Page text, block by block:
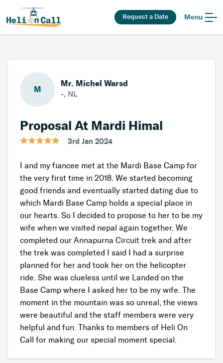
Request a Date Menu
M
Mr. Michel Warsd
-, NL
Proposal At Mardi Himal
3rd Jan 2024
I and my fiancée met at the Mardi Base Camp for
the very first time in 2018. We started becoming
good friends and eventually started dating due to
which Mardi Base Camp holds a special place in
our hearts. So I decided to propose to her to be my
wife when we visited nepal again together. We
completed our Annapurna Circuit trek and after
the trek was completed I said I had a surprise
planned for her and took her on the helicopter
ride. She was clueless until we Landed on the
Base Camp where I asked her to be my wife. The
moment in the mountain was so unreal, the views
were beautiful and the staff members were very
helpful and fun. Thanks to members of Heli On
Call for making our special moment special.